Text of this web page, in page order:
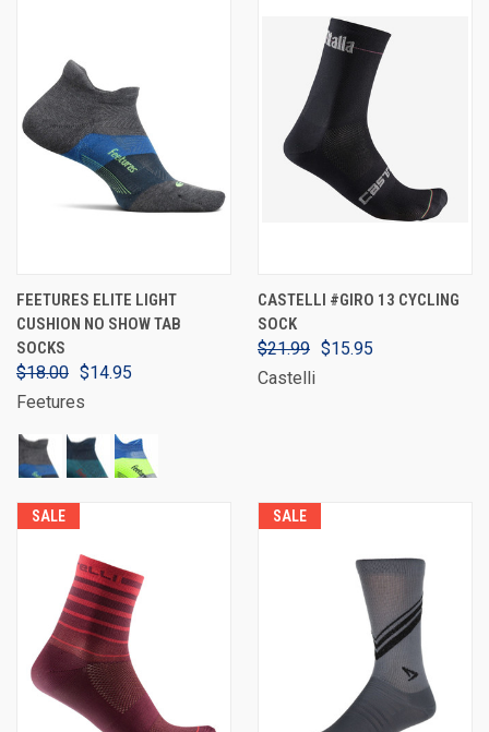
FEETURES ELITE LIGHT
CUSHION NO SHOW TAB
SOCKS
$18.00 $14.95
Feetures
CASTELLI #GIRO 13 CYCLING
SOCK
$21.99 $15.95
Castelli
SALE SALE